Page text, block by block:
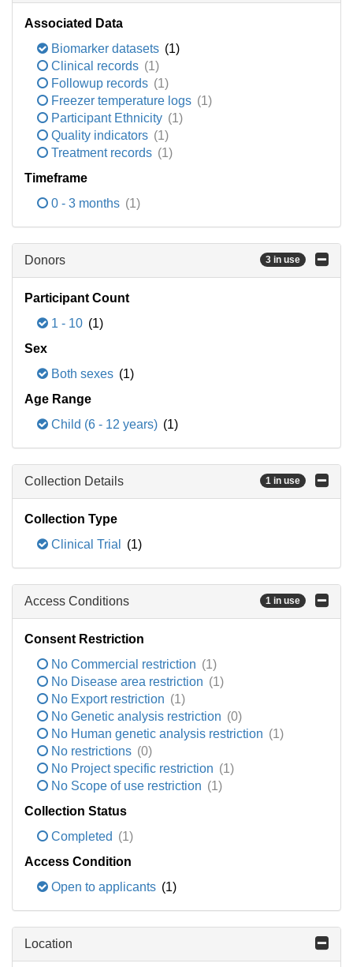
Associated Data
Biomarker datasets (1)
Clinical records (1)
Followup records (1)
Freezer temperature logs (1)
Participant Ethnicity (1)
Quality indicators (1)
Treatment records (1)
Timeframe
0 - 3 months (1)
Donors 3 in use
Participant Count
1 - 10 (1)
Sex
Both sexes (1)
Age Range
Child (6 - 12 years) (1)
Collection Details 1 in use
Collection Type
Clinical Trial
(1)
Access Conditions 1 in use
Consent Restriction
No Commercial restriction (1)
No Disease area restriction (1)
No Export restriction (1)
No Genetic analysis restriction (0)
No Human genetic analysis restriction (1)
No restrictions (0)
No Project specific restriction (1)
No Scope of use restriction (1)
Collection Status
Completed (1)
Access Condition
Open to applicants (1)
Location